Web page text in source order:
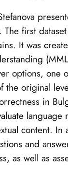
The first
It was
options, one
the original
in
content. In
and
as well as